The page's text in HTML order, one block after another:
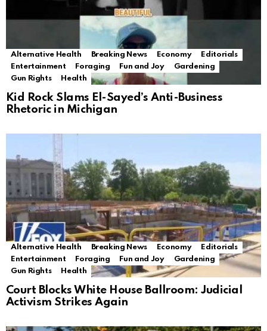
Alternative Health Breaking News Economy
Editorials
Entertainment
Foraging Fun and Joy
Gardening
Gun Rights
Health
Kid Rock Slams El-Sayed’s Anti-Business
Rhetoric in Michigan
Alternative Health Breaking News Economy
Editorials
Entertainment
Foraging Fun and Joy
Gardening
Gun Rights
Health
Court Blocks White House Ballroom: Judicial
Activism Strikes Again